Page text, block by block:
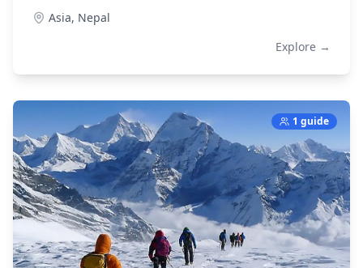
Asia, Nepal
Explore →
1 guide